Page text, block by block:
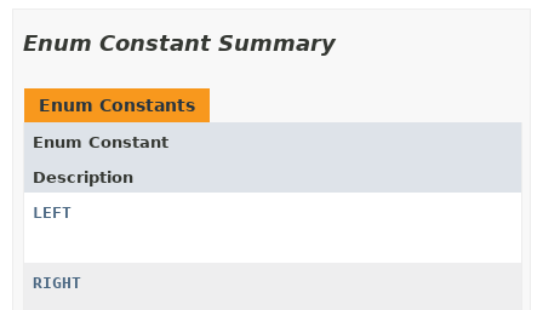
Enum Constant Summary
Enum Constants
Enum Constant
Description
LEFT
RIGHT